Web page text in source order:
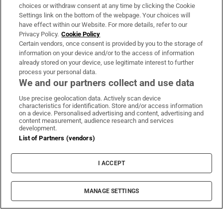
choices or withdraw consent at any time by clicking the Cookie
Settings link on the bottom of the webpage. Your choices will
have effect within our Website. For more details, refer to our
Privacy Policy. Cookie Policy
Certain vendors, once consent is provided by you to the storage of
information on your device and/or to the access of information
already stored on your device, use legitimate interest to further
process your personal data.
We and our partners collect and use data
Use precise geolocation data. Actively scan device
characteristics for identification. Store and/or access information
on a device. Personalised advertising and content, advertising and
content measurement, audience research and services
development.
List of Partners (vendors)
I ACCEPT
MANAGE SETTINGS